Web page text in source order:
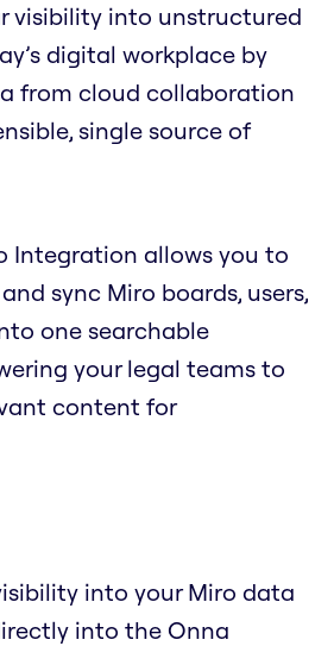
visibility into unstructured
digital workplace by
from cloud collaboration
single source of
Integration allows you to
sync Miro boards, users,
one searchable
your legal teams to
content for
into your Miro data
into the Onna